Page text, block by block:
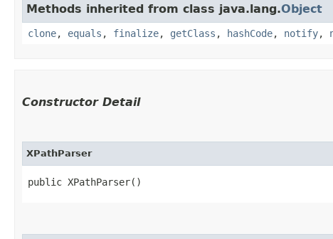
Methods inherited from class java.lang.Object
clone, equals , finalize, getClass , hashCode, notify,
Constructor Detail
XPathParser
public XPathParser()